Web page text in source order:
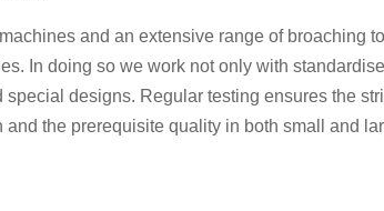
and an extensive range of broaching
In doing so we work not only with
special designs. Regular testing ensures the
and the prerequisite quality in both small and